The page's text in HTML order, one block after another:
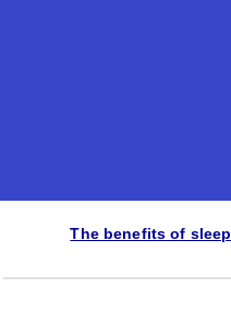
The benefits of sleep